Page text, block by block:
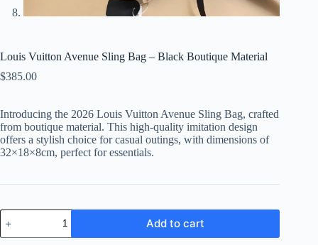
Louis Vuitton Avenue Sling Bag – Black Boutique Material
$385.00
Introducing the 2026 Louis Vuitton Avenue Sling Bag, crafted
from boutique material. This high-quality imitation design
offers a stylish choice for casual outings, with dimensions of
32×18×8cm, perfect for essentials.
Louis
Vuitton
Avenue
Add to cart